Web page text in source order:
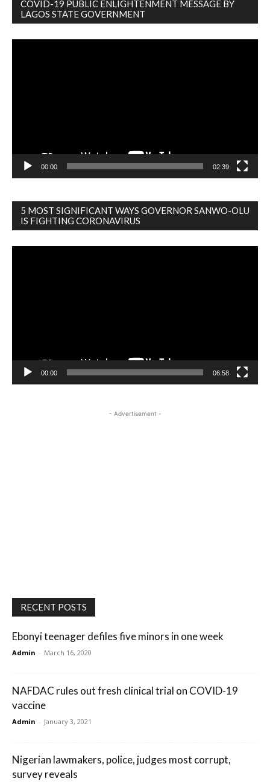
COVID-19 PUBLIC ENLIGHTENMENT MESSAGE BY
LAGOS STATE GOVERNMENT
00:00 02:39
5 MOST SIGNIFICANT WAYS GOVERNOR SANWO-OLU
IS FIGHTING CORONAVIRUS
00:00 06:58
- Advertisement -
RECENT POSTS
Ebonyi teenager defiles five minors in one week
Admin - March 16, 2020
NAFDAC rules out fresh clinical trial on COVID-19
vaccine
Admin - January 3, 2021
Nigerian lawmakers, police, judges most corrupt,
survey reveals